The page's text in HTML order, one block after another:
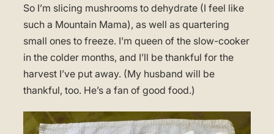
So I’m slicing mushrooms to dehydrate (I feel like
such a Mountain Mama), as well as quartering
small ones to freeze. I’m queen of the slow-cooker
in the colder months, and I’ll be thankful for the
harvest I’ve put away. (My husband will be
thankful, too. He’s a fan of good food.)